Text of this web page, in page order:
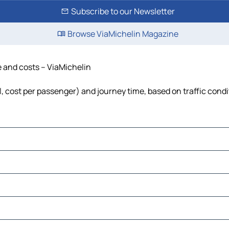
Subscribe to our Newsletter
Browse ViaMichelin Magazine
costs – ViaMichelin
per passenger) and journey time, based on traffic